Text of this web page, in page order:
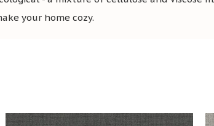
your home cozy.